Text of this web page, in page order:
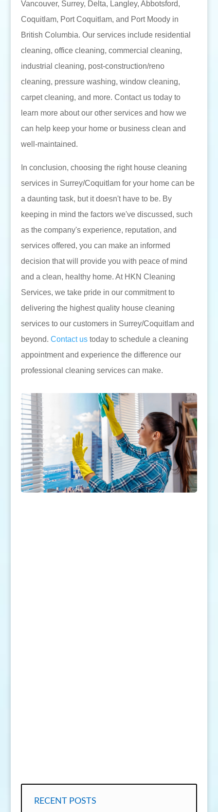
Vancouver, Surrey, Delta, Langley, Abbotsford,
Coquitlam, Port Coquitlam, and Port Moody in
British Columbia. Our services include residential
cleaning, office cleaning, commercial cleaning,
industrial cleaning, post-construction/reno
cleaning, pressure washing, window cleaning,
carpet cleaning, and more. Contact us today to
learn more about our other services and how we
can help keep your home or business clean and
well-maintained.
In conclusion, choosing the right house cleaning
services in Surrey/Coquitlam for your home can be
a daunting task, but it doesn't have to be. By
keeping in mind the factors we've discussed, such
as the company's experience, reputation, and
services offered, you can make an informed
decision that will provide you with peace of mind
and a clean, healthy home. At HKN Cleaning
Services, we take pride in our commitment to
delivering the highest quality house cleaning
services to our customers in Surrey/Coquitlam and
beyond. Contact ustoday to schedule a cleaning
appointment and experience the difference our
professional cleaning services can make.
RECENT POSTS